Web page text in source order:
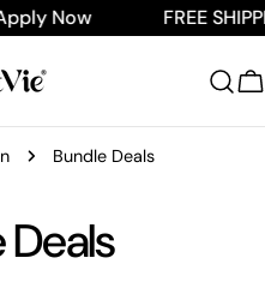
Now FREE
Bundle Deals
Deals